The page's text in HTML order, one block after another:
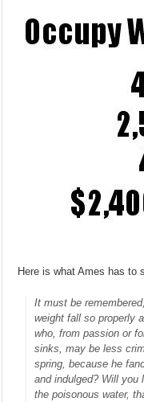
Here is what Ames has to
It must be
weight fall so properly
who, from passion or
sinks, may be less
spring, because he
and indulged? Will you
the poisonous water,